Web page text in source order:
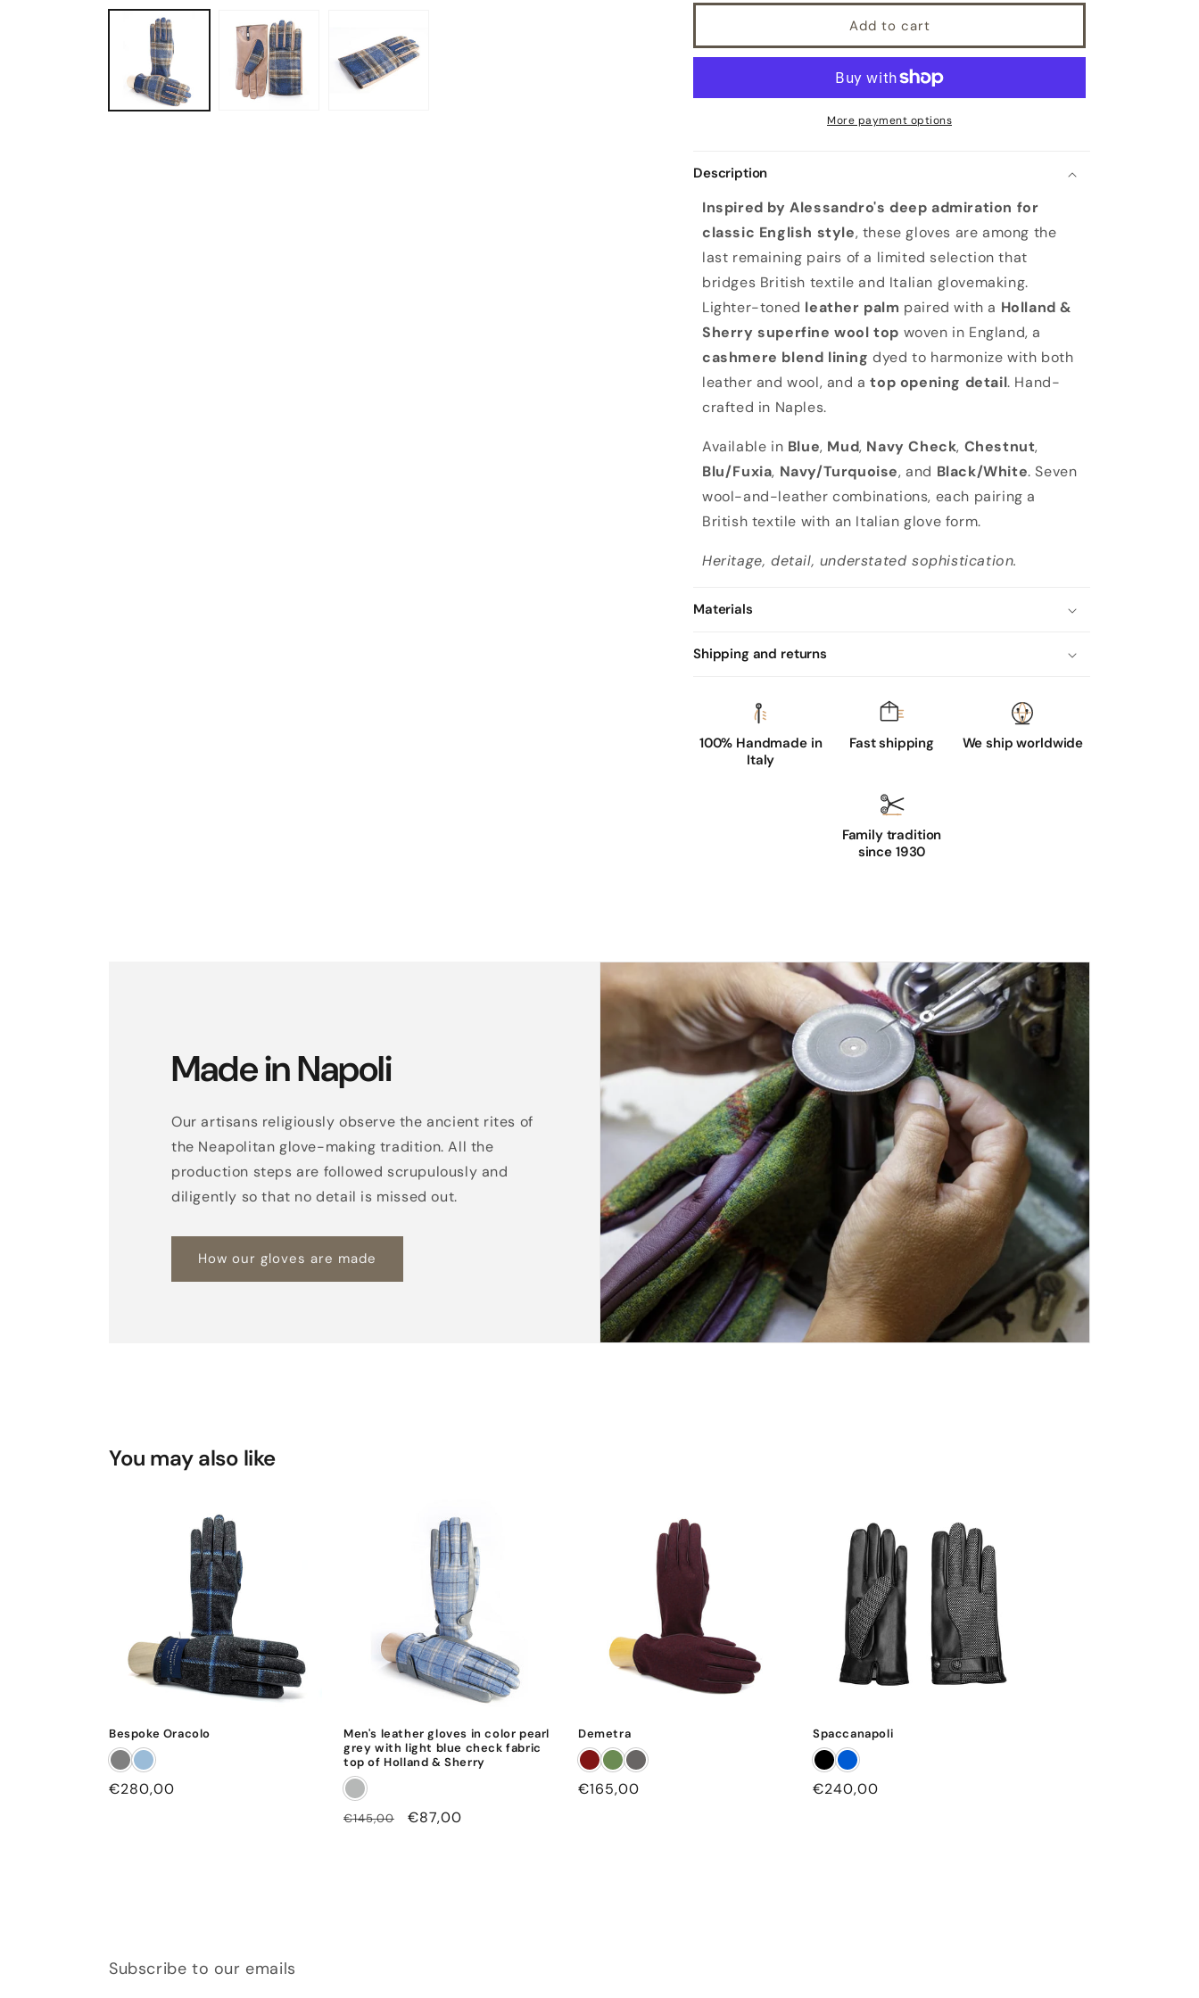
Add to cart
More payment options
Description
Inspired by Alessandro's deep admiration for
classic English style, these gloves are among the
last remaining pairs of a limited selection that
bridges British textile and Italian glovemaking.
Lighter-toned leather palm paired with a Holland &
Sherry superfine wool top woven in England, a
cashmere blend lining dyed to harmonize with both
leather and wool, and atop opening detail. Hand-
crafted in Naples.
Available in Blue, Mud, Navy Check, Chestnut,
Blu/Fuxia, Navy/Turquoise, and Black/White. Seven
wool-and-leather combinations, each pairing a
British textile with an Italian glove form.
Heritage, detail, understated sophistication.
Materials
Shipping and returns
100% Handmade in
Italy
Fast shipping We ship worldwide
Family tradition
since 1930
Made in Napoli
Our artisans religiously observe the ancient rites of
the Neapolitan glove-making tradition. All the
production steps are followed scrupulously and
diligently so that no detail is missed out.
How our gloves are made
You may also like
Bespoke Oracolo
Regular
€280,00
Men's leather gloves in color pearl
grey with light blue check fabric
top of Holland & Sherry
Regular
€145,00
Sale
€87,00
Demetra
Regular
€165,00
Spaccanapoli
Regular
€240,00
Subscribe to our emails